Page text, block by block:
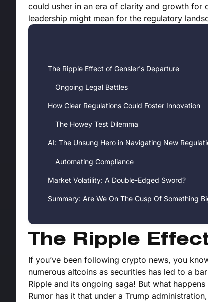
could usher in an era of clarity and growth for
leadership might mean for the regulatory
The Ripple Effect of Gensler's Departure
Ongoing Legal Battles
How Clear Regulations Could Foster Innovation
The Howey Test Dilemma
AI: The Unsung Hero in Navigating New
Automating Compliance
Market Volatility: A Double-Edged Sword?
Summary: Are We On The Cusp Of Something
The Ripple
If you’ve been following crypto news, you
numerous altcoins as securities has led to a
Ripple and its ongoing saga! But what happens
Rumor has it that under a Trump